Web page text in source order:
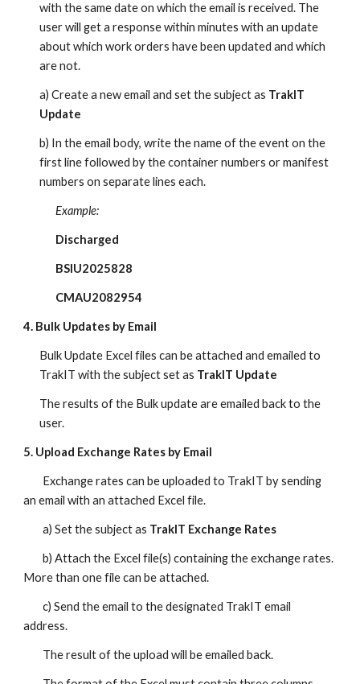
with the same date on which the email is received. The
user will get a response within minutes with an update
about which work orders have been updated and which
are not.
a) Create a new email and set the subject as TrakIT
Update
b) In the email body, write the name of the event on the
first line followed by the container numbers or manifest
numbers on separate lines each.
Example:
Discharged
BSIU2025828
CMAU2082954
4. Bulk Updates by Email
Bulk Update Excel files can be attached and emailed to
TrakIT with the subject set as TrakIT Update
The results of the Bulk update are emailed back to the
user.
5. Upload Exchange Rates by Email
Exchange rates can be uploaded to TrakIT by sending
an email with an attached Excel file.
a) Set the subject as TrakIT Exchange Rates
b) Attach the Excel file(s) containing the exchange rates.
More than one file can be attached.
c) Send the email to the designated TrakIT email
address.
The result of the upload will be emailed back.